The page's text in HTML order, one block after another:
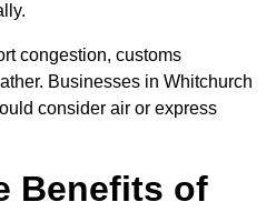
congestion, customs
Businesses in Whitchurch
consider air or express
Benefits of